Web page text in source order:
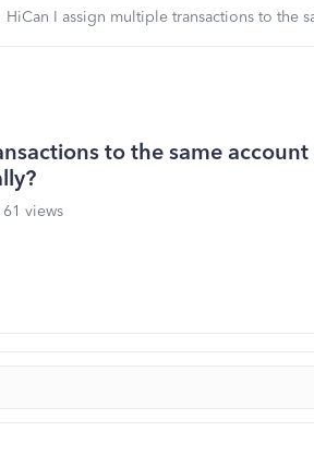
HiCan I assign multiple transactions to the
to the same
61 views